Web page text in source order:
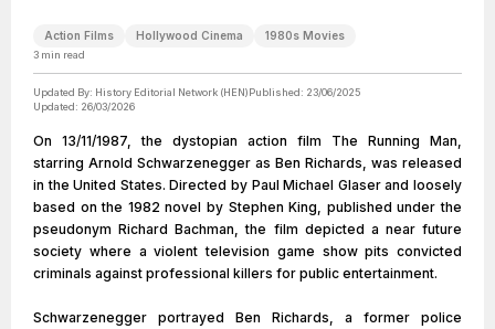
Action Films Hollywood Cinema 1980s Movies
3 min read
Updated By: History Editorial Network (HEN)Published: 23/06/2025
Updated: 26/03/2026
On 13/11/1987, the dystopian action film The Running Man,
starring Arnold Schwarzenegger as Ben Richards, was released
in the United States. Directed by Paul Michael Glaser and loosely
based on the 1982 novel by Stephen King, published under the
pseudonym Richard Bachman, the film depicted a near future
society where a violent television game show pits convicted
criminals against professional killers for public entertainment.
Schwarzenegger portrayed Ben Richards, a former police